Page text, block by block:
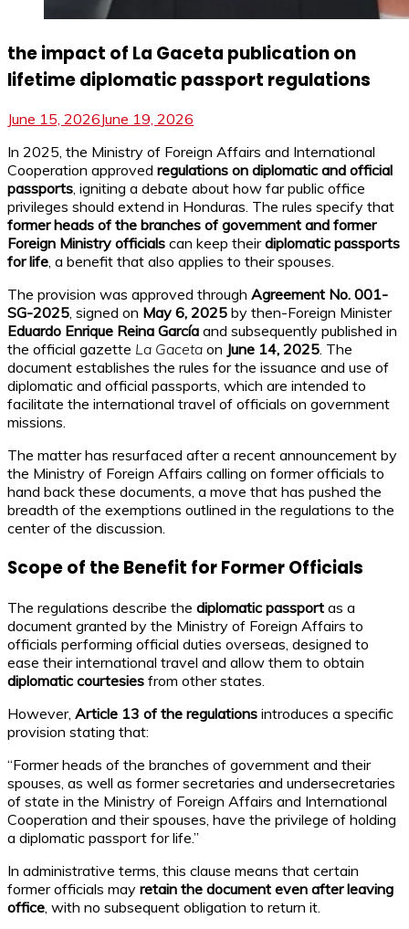
the impact of La Gaceta publication on
lifetime diplomatic passport regulations
June 15, 2026June 19, 2026
In 2025, the Ministry of Foreign Affairs and International
Cooperation approved regulations on diplomatic and official
passports, igniting a debate about how far public office
privileges should extend in Honduras. The rules specify that
former heads of the branches of government and former
Foreign Ministry officials can keep theirdiplomatic passports
for life, a benefit that also applies to their spouses.
The provision was approved through Agreement No. 001-
SG-2025, signed on May 6, 2025 by then-Foreign Minister
Eduardo Enrique Reina García and subsequently published in
the official gazette La Gaceta on June 14, 2025. The
document establishes the rules for the issuance and use of
diplomatic and official passports, which are intended to
facilitate the international travel of officials on government
missions.
The matter has resurfaced after a recent announcement by
the Ministry of Foreign Affairs calling on former officials to
hand back these documents, a move that has pushed the
breadth of the exemptions outlined in the regulations to the
center of the discussion.
Scope of the Benefit for Former Officials
The regulations describe the diplomatic passport as a
document granted by the Ministry of Foreign Affairs to
officials performing official duties overseas, designed to
ease their international travel and allow them to obtain
diplomatic courtesies from other states.
However, Article 13 of the regulations introduces a specific
provision stating that:
“Former heads of the branches of government and their
spouses, as well as former secretaries and undersecretaries
of state in the Ministry of Foreign Affairs and International
Cooperation and their spouses, have the privilege of holding
a diplomatic passport for life.”
In administrative terms, this clause means that certain
former officials may retain the document even after leaving
office , with no subsequent obligation to return it.